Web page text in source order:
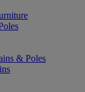
& Poles